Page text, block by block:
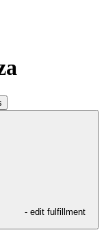
- edit fulfillment